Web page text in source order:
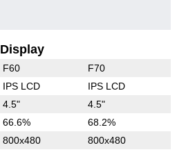
Display
F60 F70
IPS LCD IPS LCD
4.5" 4.5"
66.6% 68.2%
800x480 800x480